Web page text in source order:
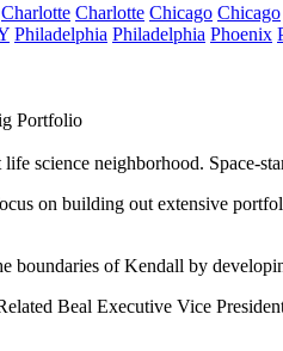
Charlotte Charlotte Chicago Chicago
Philadelphia Philadelphia Phoenix
Portfolio
science neighborhood. Space-
on building out extensive
boundaries of Kendall by
Beal Executive Vice